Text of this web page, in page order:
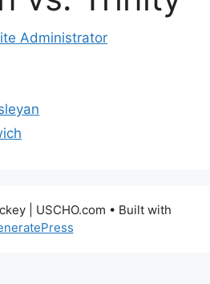
Administrator
| USCHO.com • Built with